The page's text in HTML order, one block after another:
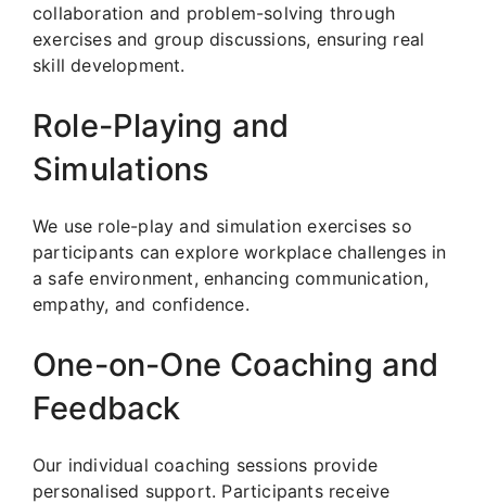
collaboration and problem-solving through
exercises and group discussions, ensuring real
skill development.
Role-Playing and
Simulations
We use role-play and simulation exercises so
participants can explore workplace challenges in
a safe environment, enhancing communication,
empathy, and confidence.
One-on-One Coaching and
Feedback
Our individual coaching sessions provide
personalised support. Participants receive